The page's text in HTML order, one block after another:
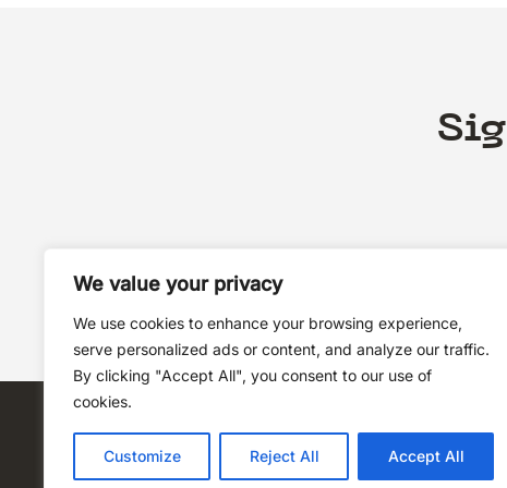
We value your privacy
We use cookies to enhance your browsing experience,
serve personalized ads or content, and analyze our traffic.
By clicking "Accept All", you consent to our use of
cookies.
Customize Reject All Accept All